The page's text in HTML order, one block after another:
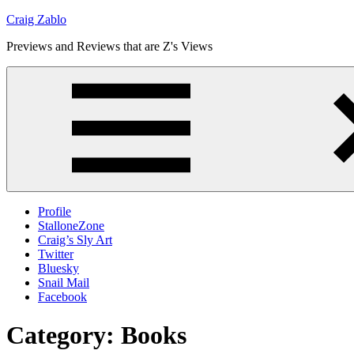
Skip
content
Craig Zablo
Previews and Reviews that are Z's Views
Profile
StalloneZone
Craig’s Sly Art
Twitter
Bluesky
Snail Mail
Facebook
Category: Books